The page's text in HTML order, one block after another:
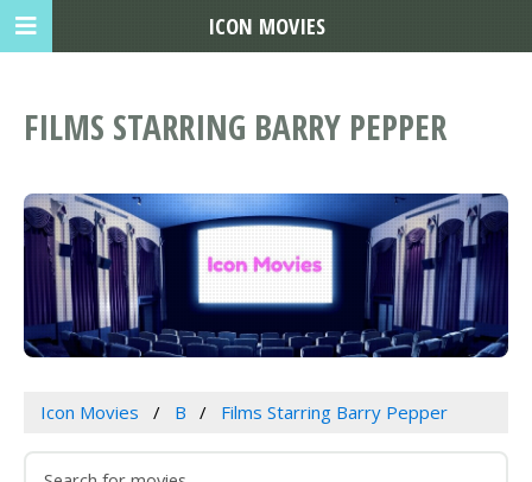
FILMS STARRING BARRY PEPPER
Icon Movies B Films Starring Barry Pepper
ICON MOVIES